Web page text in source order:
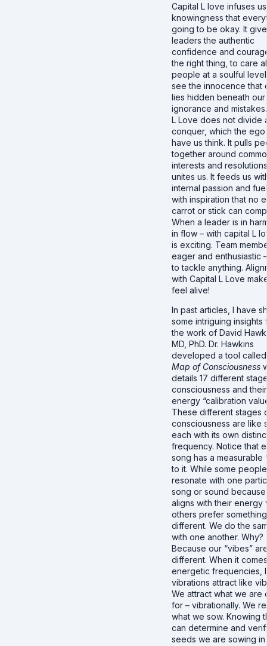
Capital L love infuses
knowingness that
going to be okay. It
leaders the authentic
confidence and
the right thing, to care
people at a soulful
see the innocence that
lies hidden beneath our
ignorance and
L Love does not divide
conquer, which the
have us think. It pulls
together around
interests and
unites us. It feeds us
internal passion and
with inspiration that no
carrot or stick can
When a leader is in
in flow – with capital L
is exciting. Team
eager and enthusiastic
to tackle anything.
with Capital L Love
feel alive!
In past articles, I have
some intriguing insights
the work of David
MD, PhD. Dr. Hawkins
developed a tool
Map of Consciousness
details 17 different
consciousness and their
energy “calibration
These different stages
consciousness are like
each with its own
frequency. Notice that
song has a measurable
to it. While some people
resonate with one
song or sound because
aligns with their energy
others prefer something
different. We do the
with one another. Why?
Because our “vibes”
different. When it
energetic frequencies,
vibrations attract like
We attract what we are
for – vibrationally. We
what we sow. Knowing
can determine and
seeds we are sowing